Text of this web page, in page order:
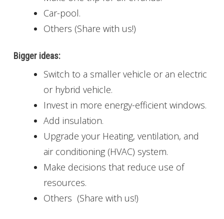
Car-pool.
Others (Share with us!)
Bigger ideas:
Switch to a smaller vehicle or an electric
or hybrid vehicle.
Invest in more energy-efficient windows.
Add insulation.
Upgrade your Heating, ventilation, and
air conditioning (HVAC) system.
Make decisions that reduce use of
resources.
Others (Share with us!)